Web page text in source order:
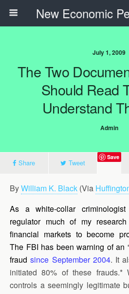
New Economic
July 1, 2009
The Two
Should Read
Understand
Admin
Share Tweet
Save
ByWilliam K. Black (Via
As a white-collar
regulator much of my
financial markets to become
The FBI has been warning of an
fraudsince September 2004. It
initiated 80% of these frauds.*
controls a seemingly legitimate